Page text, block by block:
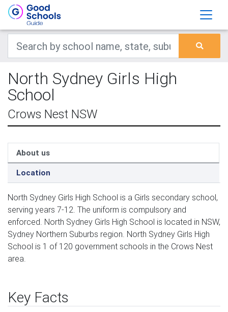
North Sydney Girls High
School
Crows Nest NSW
About us
Location
North Sydney Girls High School is a Girls secondary school,
serving years 7-12. The uniform is compulsory and
enforced. North Sydney Girls High School is located in NSW,
Sydney Northern Suburbs region. North Sydney Girls High
School is 1 of 120 government schools in the Crows Nest
area.
Key Facts